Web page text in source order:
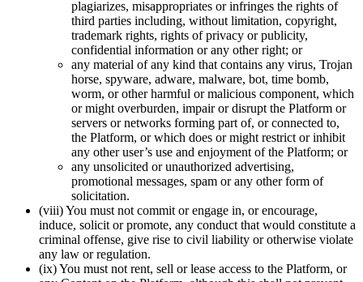
plagiarizes, misappropriates or infringes the rights of
third parties including, without limitation, copyright,
trademark rights, rights of privacy or publicity,
confidential information or any other right; or
any material of any kind that contains any virus, Trojan
horse, spyware, adware, malware, bot, time bomb,
worm, or other harmful or malicious component, which
or might overburden, impair or disrupt the Platform or
servers or networks forming part of, or connected to,
the Platform, or which does or might restrict or inhibit
any other user’s use and enjoyment of the Platform; or
any unsolicited or unauthorized advertising,
promotional messages, spam or any other form of
solicitation.
(viii) You must not commit or engage in, or encourage,
induce, solicit or promote, any conduct that would constitute a
criminal offense, give rise to civil liability or otherwise violate
any law or regulation.
(ix) You must not rent, sell or lease access to the Platform, or